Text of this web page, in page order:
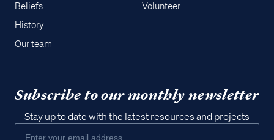
Beliefs
History
Our team
Volunteer
Subscribe to our monthly newsletter
Stay up to date with the latest resources and projects